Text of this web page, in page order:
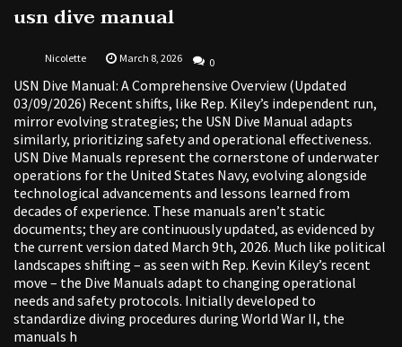
usn dive manual
Nicolette March 8, 2026 0
USN Dive Manual: A Comprehensive Overview (Updated
03/09/2026) Recent shifts, like Rep. Kiley’s independent run,
mirror evolving strategies; the USN Dive Manual adapts
similarly, prioritizing safety and operational effectiveness.
USN Dive Manuals represent the cornerstone of underwater
operations for the United States Navy, evolving alongside
technological advancements and lessons learned from
decades of experience. These manuals aren’t static
documents; they are continuously updated, as evidenced by
the current version dated March 9th, 2026. Much like political
landscapes shifting – as seen with Rep. Kevin Kiley’s recent
move – the Dive Manuals adapt to changing operational
needs and safety protocols. Initially developed to
standardize diving procedures during World War II, the
manuals h